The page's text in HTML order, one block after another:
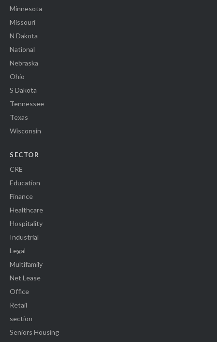
Minnesota
Missouri
N Dakota
National
Nebraska
Ohio
S Dakota
Tennessee
Texas
Wisconsin
SECTOR
CRE
Education
Finance
Healthcare
Hospitality
Industrial
Legal
Multifamily
Net Lease
Office
Retail
section
Seniors Housing